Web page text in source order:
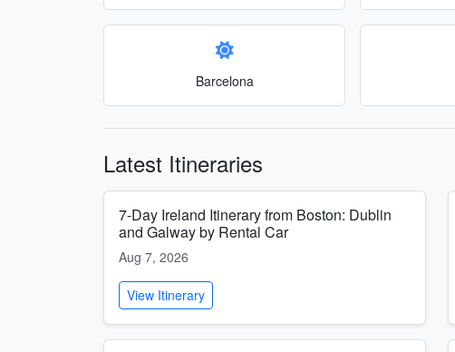
Barcelona
Latest Itineraries
7-Day Ireland Itinerary from Boston: Dublin
and Galway by Rental Car
Aug 7, 2026
View Itinerary